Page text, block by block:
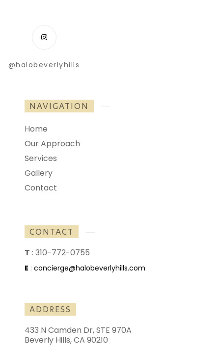
@halobeverlyhills
NAVIGATION
Home
Our Approach
Services
Gallery
Contact
CONTACT
T : 310-772-0755
E : concierge@halobeverlyhills.com
ADDRESS
433 N Camden Dr, STE 970A
Beverly Hills, CA 90210